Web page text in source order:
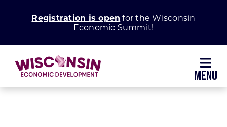
Registration is open for the Wisconsin
Economic Summit!